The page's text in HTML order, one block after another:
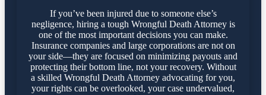
If you’ve been injured due to someone else’s
negligence, hiring a tough Wrongful Death Attorney is
one of the most important decisions you can make.
Insurance companies and large corporations are not on
your side—they are focused on minimizing payouts and
protecting their bottom line, not your recovery. Without
a skilled Wrongful Death Attorney advocating for you,
your rights can be overlooked, your case undervalued,